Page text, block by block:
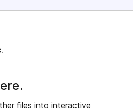
files into interactive